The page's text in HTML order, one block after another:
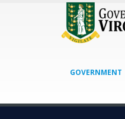
GOVERNMENT